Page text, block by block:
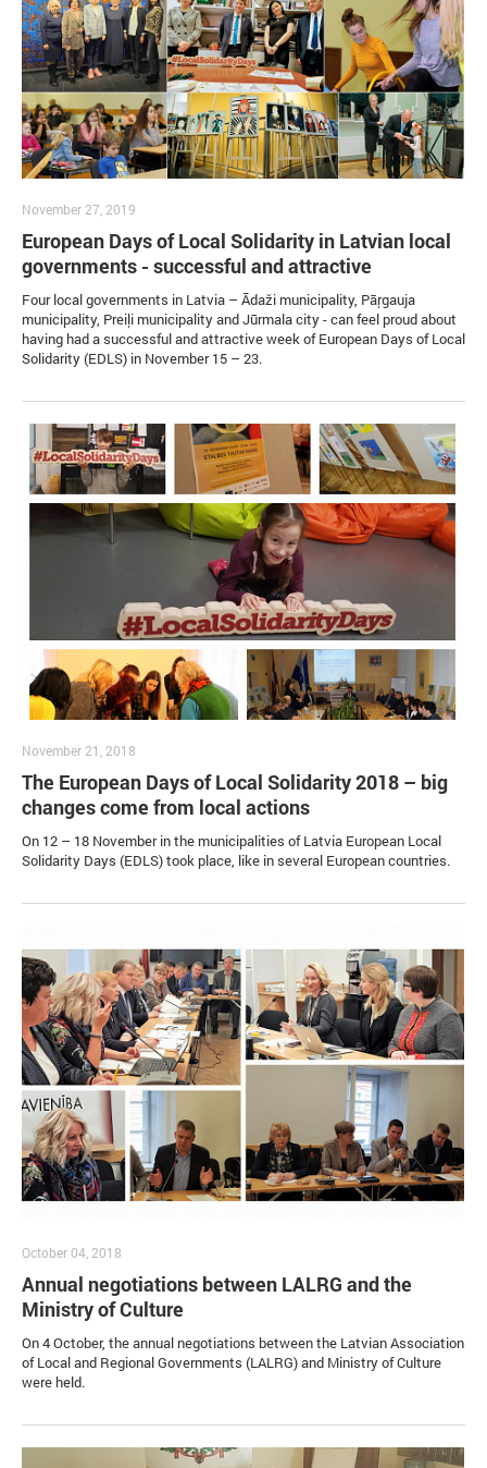
November 27, 2019
European Days of Local Solidarity in Latvian local
governments - successful and attractive
Four local governments in Latvia – Ādaži municipality, Pāŗgauja
municipality, Preiļi municipality and Jūrmala city - can feel proud about
having had a successful and attractive week of European Days of Local
Solidarity (EDLS) in November 15 – 23.
November 21, 2018
The European Days of Local Solidarity 2018 – big
changes come from local actions
On 12 – 18 November in the municipalities of Latvia European Local
Solidarity Days (EDLS) took place, like in several European countries.
October 04, 2018
Annual negotiations between LALRG and the
Ministry of Culture
On 4 October, the annual negotiations between the Latvian Association
of Local and Regional Governments (LALRG) and Ministry of Culture
were held.